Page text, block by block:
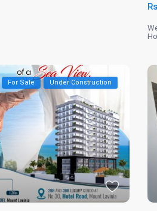
For Sale Under Construction